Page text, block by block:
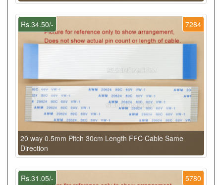
7284
Rs.34.50/-
20 way 0.5mm Pitch 30cm Length FFC Cable Same
Direction
5780
Rs.31.05/-